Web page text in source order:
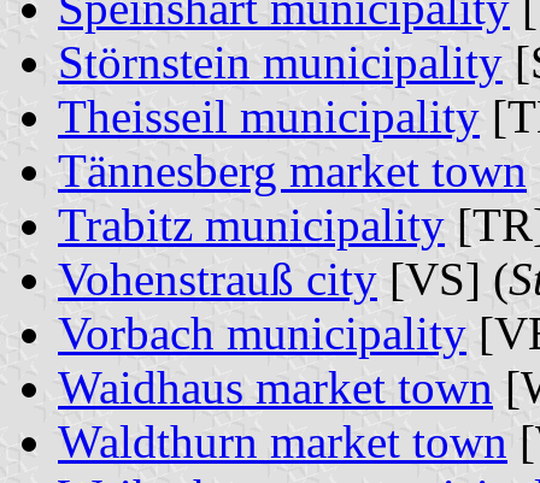
Störnstein municipality
Theisseil municipality
Tännesberg market town
Trabitz municipality
Vohenstrauß city [VS] (
Vorbach municipality
Waidhaus market town
Waldthurn market town